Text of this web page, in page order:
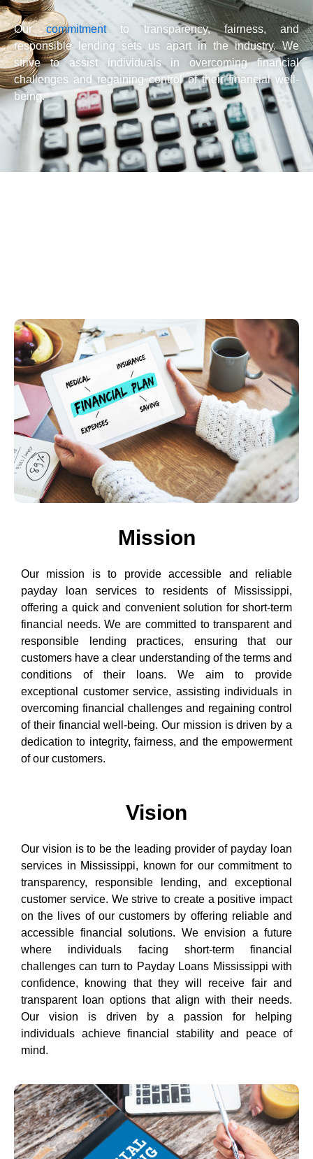
Ourcommitmentto transparency, fairness, and
responsible lending sets us apart in the industry. We
strive to assist individuals in overcoming financial
challenges and regaining control of their financial well-
being.
Mission
Our mission is to provide accessible and reliable
payday loan services to residents of Mississippi,
offering a quick and convenient solution for short-term
financial needs. We are committed to transparent and
responsible lending practices, ensuring that our
customers have a clear understanding of the terms and
conditions of their loans. We aim to provide
exceptional customer service, assisting individuals in
overcoming financial challenges and regaining control
of their financial well-being. Our mission is driven by a
dedication to integrity, fairness, and the empowerment
of our customers.
Vision
Our vision is to be the leading provider of payday loan
services in Mississippi, known for our commitment to
transparency, responsible lending, and exceptional
customer service. We strive to create a positive impact
on the lives of our customers by offering reliable and
accessible financial solutions. We envision a future
where individuals facing short-term financial
challenges can turn to Payday Loans Mississippi with
confidence, knowing that they will receive fair and
transparent loan options that align with their needs.
Our vision is driven by a passion for helping
individuals achieve financial stability and peace of
mind.